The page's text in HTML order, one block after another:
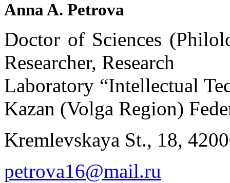
Anna A. Petrova
Doctor of Sciences
Researcher, Research
Laboratory “Intellectual
Kazan (Volga Region)
Kremlevskaya St., 18,
petrova16@mail.ru